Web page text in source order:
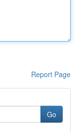
Report Page
Go